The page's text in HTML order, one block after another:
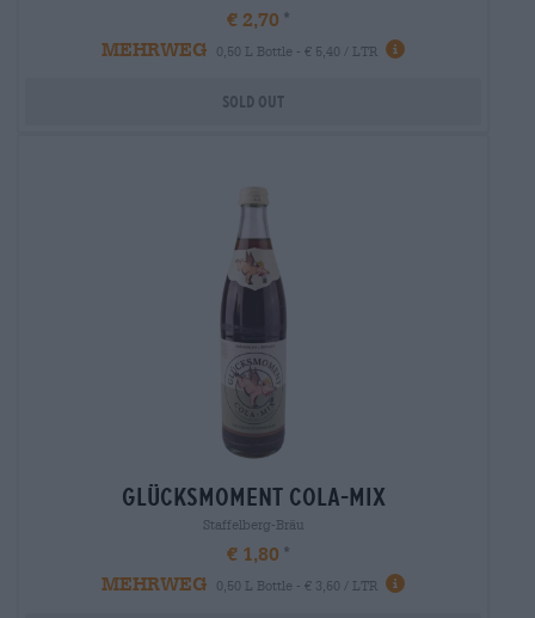
€ 2,70
MEHRWEG
0,50 L Bottle - € 5,40 / LTR
Sold out
glücksmoment cola-mix
Staffelberg-Bräu
€ 1,80
MEHRWEG
0,50 L Bottle - € 3,60 / LTR